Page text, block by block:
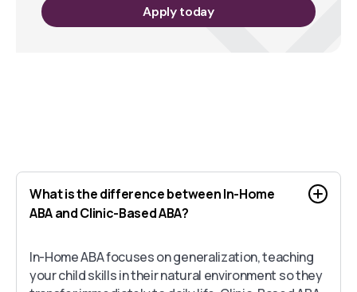
Apply today
What is the difference between In-Home
ABA and Clinic-Based ABA?
In-Home ABA focuses on generalization, teaching
your child skills in their natural environment so they